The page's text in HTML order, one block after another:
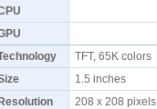
TFT, 65K colors
1.5 inches
Resolution
208 x 208 pixels